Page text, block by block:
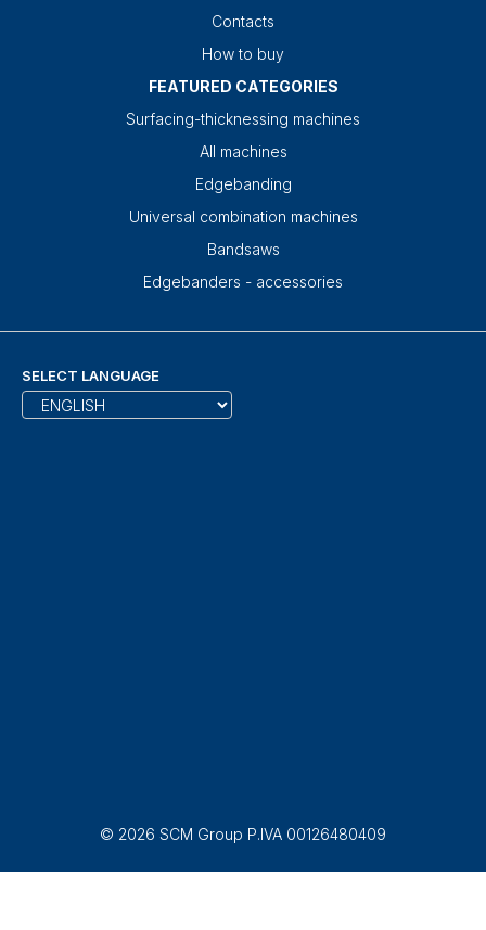
Contacts
How to buy
FEATURED CATEGORIES
Surfacing-thicknessing machines
All machines
Edgebanding
Universal combination machines
Bandsaws
Edgebanders - accessories
SELECT LANGUAGE
© 2026 SCM Group P.IVA 00126480409